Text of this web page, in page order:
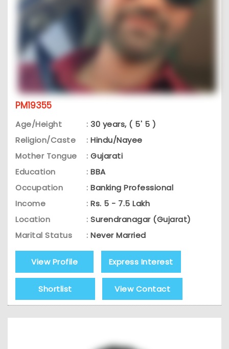
PM19355
Age/Height : 30 years, ( 5' 5 )
Religion/Caste
: Hindu/Nayee
Mother Tongue
: Gujarati
Education
: BBA
Occupation
: Banking Professional
Income
: Rs. 5 - 7.5 Lakh
Location
: Surendranagar (Gujarat)
Marital Status
: Never Married
View Profile Express Interest
Shortlist View Contact